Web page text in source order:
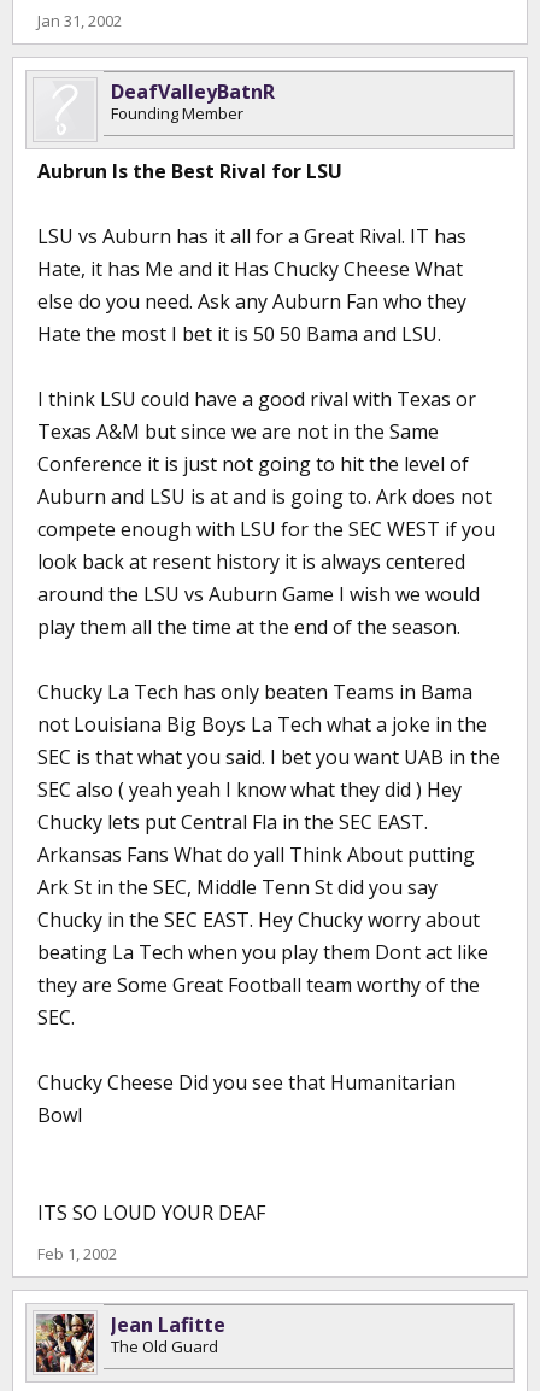
Jan 31, 2002
DeafValleyBatnR
Founding Member
Aubrun Is the Best Rival for LSU
LSU vs Auburn has it all for a Great Rival. IT has
Hate, it has Me and it Has Chucky Cheese What
else do you need. Ask any Auburn Fan who they
Hate the most I bet it is 50 50 Bama and LSU.
I think LSU could have a good rival with Texas or
Texas A&M but since we are not in the Same
Conference it is just not going to hit the level of
Auburn and LSU is at and is going to. Ark does not
compete enough with LSU for the SEC WEST if you
look back at resent history it is always centered
around the LSU vs Auburn Game I wish we would
play them all the time at the end of the season.
Chucky La Tech has only beaten Teams in Bama
not Louisiana Big Boys La Tech what a joke in the
SEC is that what you said. I bet you want UAB in the
SEC also ( yeah yeah I know what they did ) Hey
Chucky lets put Central Fla in the SEC EAST.
Arkansas Fans What do yall Think About putting
Ark St in the SEC, Middle Tenn St did you say
Chucky in the SEC EAST. Hey Chucky worry about
beating La Tech when you play them Dont act like
they are Some Great Football team worthy of the
SEC.
Chucky Cheese Did you see that Humanitarian
Bowl
ITS SO LOUD YOUR DEAF
Feb 1, 2002
Jean Lafitte
The Old Guard